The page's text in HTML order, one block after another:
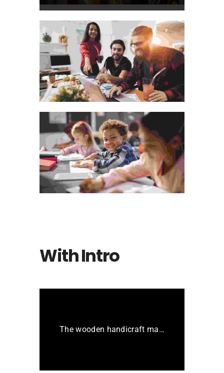
Visual Arts Portfolio
The bluish stairs of the Inn
With Intro
The wooden handicraft materials